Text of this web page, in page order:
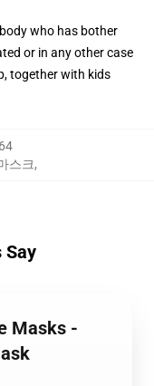
who has bother
or in any other case
together with kids
스크,
Say
Masks -